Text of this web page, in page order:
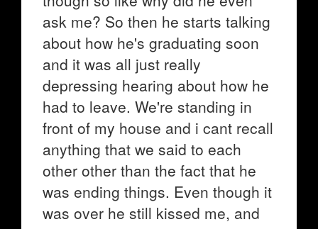
ask me? So then he starts talking
about how he's graduating soon
and it was all just really
depressing hearing about how he
had to leave. We're standing in
front of my house and i cant recall
anything that we said to each
other other than the fact that he
was ending things. Even though it
was over he still kissed me, and